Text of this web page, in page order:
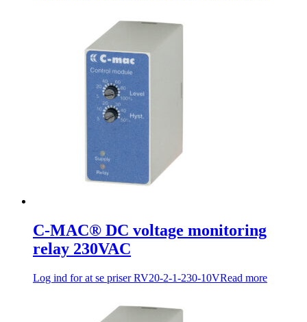
C-MAC® DC voltage monitoring
relay 230VAC
Log ind for at se priserRV20-2-1-230-10VRead more